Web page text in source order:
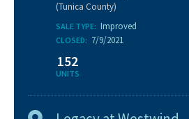
(Tunica County)
SALE TYPE: Improved
CLOSED: 7/9/2021
152
UNITS